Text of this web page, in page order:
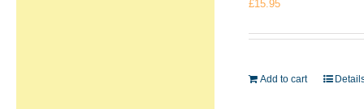
£15.95
Add to cart